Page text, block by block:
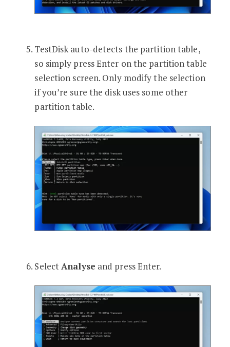
TestDisk auto-detects the partition table,
so simply press Enter on the partition table
selection screen. Only modify the selection
if you’re sure the disk uses some other
partition table.
Select Analyse and press Enter.